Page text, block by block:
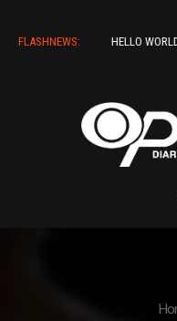
FLASHNEWS: HELLO WORLD!